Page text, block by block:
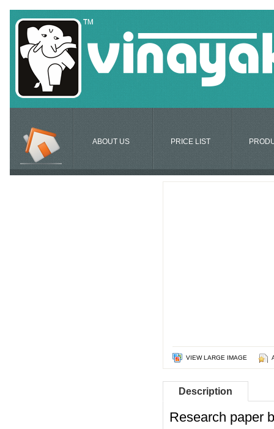
ABOUT US PRICE LIST
VIEW LARGE IMAGE
Description
Research paper